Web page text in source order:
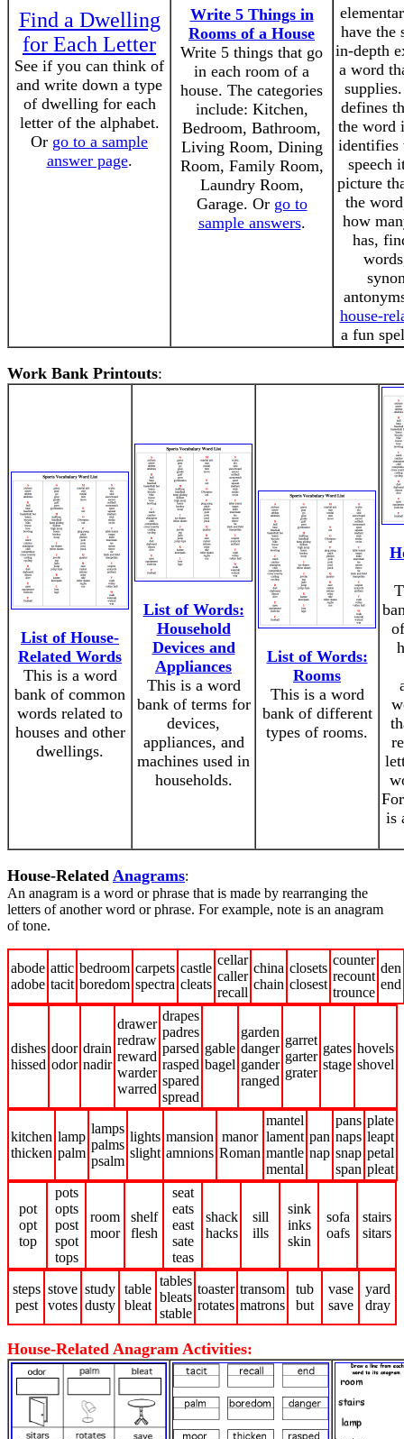
Find a Dwelling
for Each Letter
See if you can think of
and write down a type
of dwelling for each
letter of the alphabet.
Or go to a sample
answer page.
Write 5 Things in
Rooms of a House
Write 5 things that go
in each room of a
house. The categories
include: Kitchen,
Bedroom, Bathroom,
Living Room, Dining
Room, Family Room,
Laundry Room,
Garage. Or go to
sample answers.
have the
in-depth
a word
defines
the word
identifies
speech
picture
the
how
has,
house-
a fun
Work Bank Printouts:
List of House-
Related Words
This is a word
bank of common
words related to
houses and other
dwellings.
List of Words:
Household
Devices and
Appliances
This is a word
bank of terms for
devices,
appliances, and
machines used in
households.
List of Words:
Rooms
This is a word
bank of different
types of rooms.
is
House-Related Anagrams:
An anagram is a word or phrase that is made by rearranging the
letters of another word or phrase. For example, note is an anagram
of tone.
abode
adobe
attic
tacit
bedroom
boredom
carpets
spectra
castle
cleats
cellar
caller
recall
china
chain
closets
closest
counter
recount
trounce
den
end
dishes
hissed
door
odor
drain
nadir
drawer
redraw
reward
warder
warred
drapes
padres
parsed
rasped
spared
spread
gable
bagel
garden
danger
gander
ranged
garret
garter
grater
gates
stage
hovels
shovel
kitchen
thicken
lamp
palm
lamps
palms
psalm
lights
slight
mansion
amnions
manor
Roman
mantel
lament
mantle
mental
pan
nap
pans
naps
snap
span
plate
leapt
petal
pleat
pot
opt
top
pots
opts
post
spot
tops
room
moor
shelf
flesh
seat
eats
east
sate
teas
shack
hacks
sill
ills
sink
inks
skin
sofa
oafs
stairs
sitars
steps
pest
stove
votes
study
dusty
table
bleat
tables
bleats
stable
toaster
rotates
transom
matrons
tub
but
vase
save
yard
dray
House-Related Anagram Activities: